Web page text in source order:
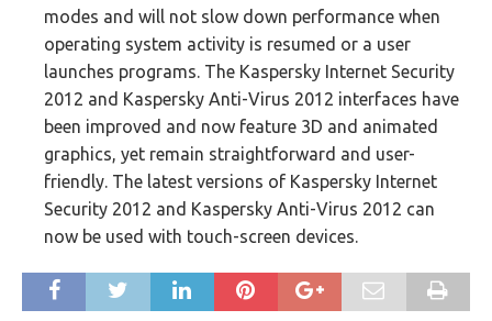
modes and will not slow down performance when
operating system activity is resumed or a user
launches programs. The Kaspersky Internet Security
2012 and Kaspersky Anti-Virus 2012 interfaces have
been improved and now feature 3D and animated
graphics, yet remain straightforward and user-
friendly. The latest versions of Kaspersky Internet
Security 2012 and Kaspersky Anti-Virus 2012 can
now be used with touch-screen devices.